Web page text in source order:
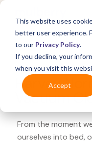
This website uses
better user experience.
to our Privacy Policy.
If you decline, your
when you visit this
Accept
What's Covered >
Harvey
Vacuum
From the moment
ourselves into bed,